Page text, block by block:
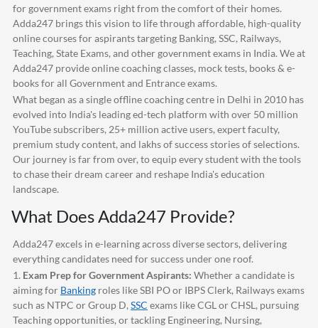
for government exams right from the comfort of their homes.
Adda247 brings this vision to life through affordable, high-quality
online courses for aspirants targeting Banking, SSC, Railways,
Teaching, State Exams, and other government exams in India. We at
Adda247 provide online coaching classes, mock tests, books & e-
books for all Government and Entrance exams.
What began as a single offline coaching centre in Delhi in 2010 has
evolved into India's leading ed-tech platform with over 50 million
YouTube subscribers, 25+ million active users, expert faculty,
premium study content, and lakhs of success stories of selections.
Our journey is far from over, to equip every student with the tools
to chase their dream career and reshape India's education
landscape.
What DoesAdda247 Provide?
Adda247excels in e-learning across diverse sectors, delivering
everything candidates need for success under one roof.
1. Exam Prep for Government Aspirants: Whether a candidate is
aiming for Banking roles like SBI PO or IBPS Clerk, Railways exams
such as NTPC or Group D, SSC exams like CGL or CHSL, pursuing
Teaching opportunities, or tackling Engineering, Nursing,